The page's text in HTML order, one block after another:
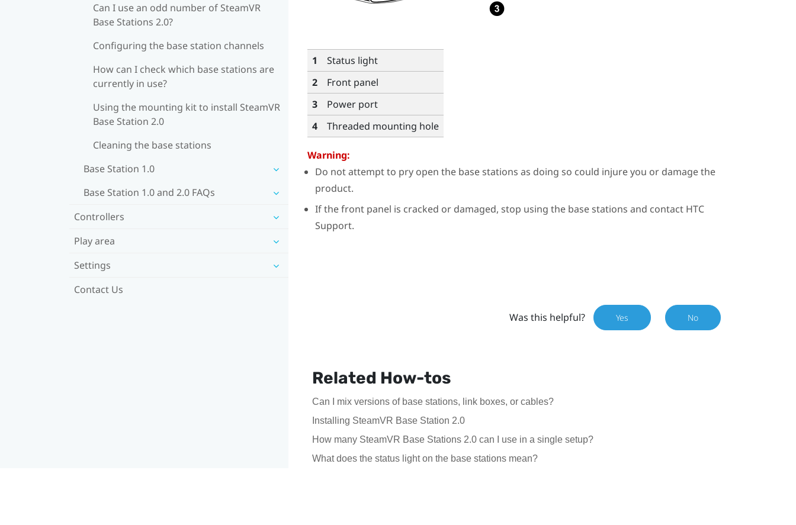
Can I use an odd number of SteamVR
Base Stations 2.0?
Configuring the base station channels
How can I check which base stations are
currently in use?
Using the mounting kit to install SteamVR
Base Station 2.0
Cleaning the base stations
Base Station 1.0
Base Station 1.0 and 2.0 FAQs
Controllers
Play area
Settings
Contact Us
1
Status light
2
Front panel
3
Power port
4
Threaded mounting hole
Warning:
Do not attempt to pry open the base stations as doing so could injure you or damage the
product.
If the front panel is cracked or damaged, stop using the base stations and contact HTC
Support.
Was this helpful? Yes No
Related How-tos
Can I mix versions of base stations, link boxes, or cables?
Installing SteamVR Base Station 2.0
How many SteamVR Base Stations 2.0 can I use in a single setup?
What does the status light on the base stations mean?